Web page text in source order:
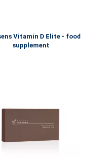
Vitamin D Elite - food
supplement